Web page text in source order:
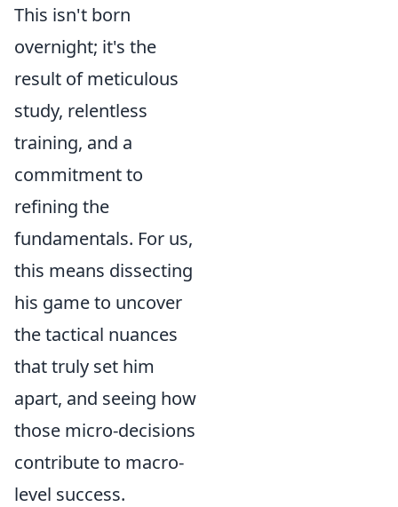
This isn't born
overnight; it's the
result of meticulous
study, relentless
training, and a
commitment to
refining the
fundamentals. For us,
this means dissecting
his game to uncover
the tactical nuances
that truly set him
apart, and seeing how
those micro-decisions
contribute to macro-
level success.